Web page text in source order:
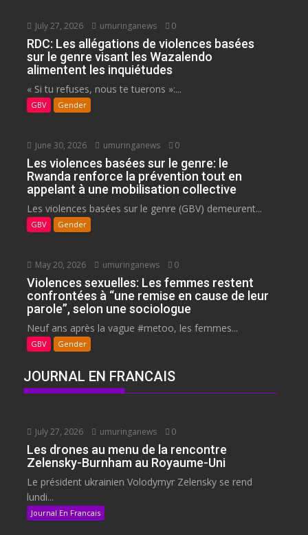
July 27, 2026 umuringanews 0
RDC: Les allégations de violences basées
sur le genre visant les Wazalendo
alimentent les inquiétudes
« Si tu refuses, nous te tuerons »:...
GBV Gender
June 30, 2026 umuringanews 0
Les violences basées sur le genre: le
Rwanda renforce la prévention tout en
appelant à une mobilisation collective
Les violences basées sur le genre (GBV) demeurent...
GBV Gender
May 20, 2026 umuringanews 0
Violences sexuelles: Les femmes restent
confrontées à “une remise en cause de leur
parole”, selon une sociologue
Neuf ans après la vague #metoo, les femmes...
GBV Gender
JOURNAL EN FRANCAIS
July 27, 2026 umuringanews 0
Les drones au menu de la rencontre
Zelensky-Burnham au Royaume-Uni
Le président ukrainien Volodymyr Zelensky se rend
lundi...
Journal En Francais